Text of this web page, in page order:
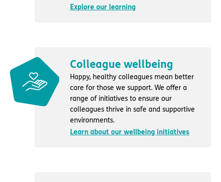
Explore our learning
Colleague wellbeing
Happy, healthy colleagues mean better
care for those we support. We offer a
range of initiatives to ensure our
colleagues thrive in safe and supportive
environments.
Learn about our wellbeing initiatives